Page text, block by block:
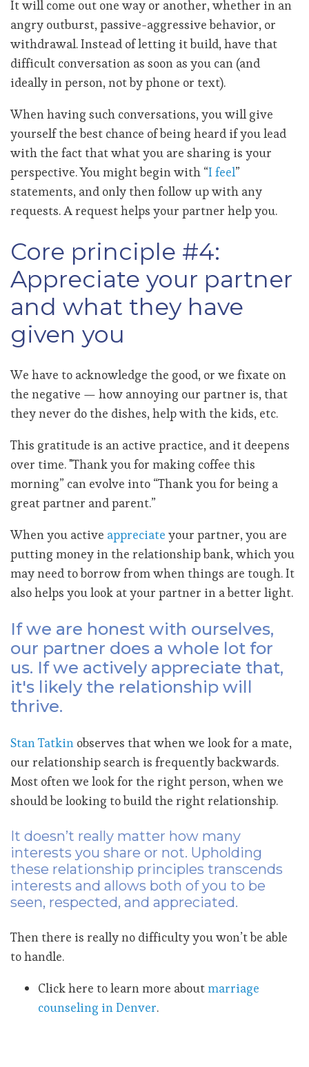
It will come out one way or another, whether in an
angry outburst, passive-aggressive behavior, or
withdrawal. Instead of letting it build, have that
difficult conversation as soon as you can (and
ideally in person, not by phone or text).
When having such conversations, you will give
yourself the best chance of being heard if you lead
with the fact that what you are sharing is your
perspective. You might begin with “I feel”
statements, and only then follow up with any
requests. A request helps your partner help you.
Core principle #4:
Appreciate your partner
and what they have
given you
We have to acknowledge the good, or we fixate on
the negative — how annoying our partner is, that
they never do the dishes, help with the kids, etc.
This gratitude is an active practice, and it deepens
over time. "Thank you for making coffee this
morning” can evolve into “Thank you for being a
great partner and parent.”
When you active appreciate your partner, you are
putting money in the relationship bank, which you
may need to borrow from when things are tough. It
also helps you look at your partner in a better light.
If we are honest with ourselves,
our partner does a whole lot for
us. If we actively appreciate that,
it's likely the relationship will
thrive.
Stan Tatkin observes that when we look for a mate,
our relationship search is frequently backwards.
Most often we look for the right person, when we
should be looking to build the right relationship.
It doesn’t really matter how many
interests you share or not. Upholding
these relationship principles transcends
interests and allows both of you to be
seen, respected, and appreciated.
Then there is really no difficulty you won’t be able
to handle.
Click here to learn more aboutmarriage
counseling in Denver.